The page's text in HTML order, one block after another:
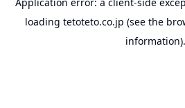
loading tetoteto.co.jp (see the
information).